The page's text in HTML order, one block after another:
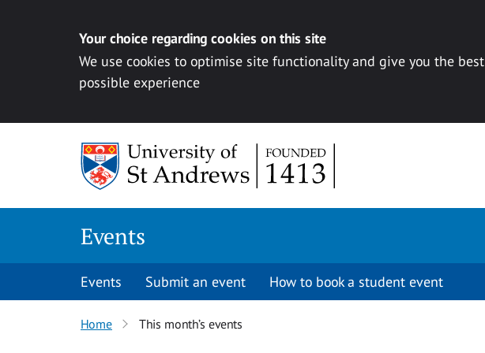
Your choice regarding cookies on this site
We use cookies to optimise site functionality and give you the best
possible experience
Events
Events Submit an event How to book a student event
Home This month’s events